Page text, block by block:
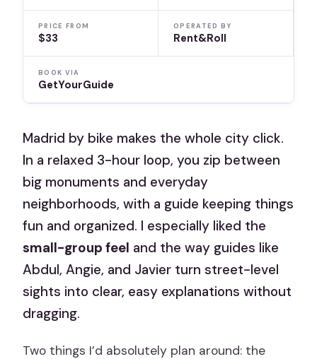
PRICE FROM
$33
OPERATED BY
Rent&Roll
BOOK VIA
GetYourGuide
Madrid by bike makes the whole city click.
In a relaxed 3-hour loop, you zip between
big monuments and everyday
neighborhoods, with a guide keeping things
fun and organized. I especially liked the
small-group feel and the way guides like
Abdul, Angie, and Javier turn street-level
sights into clear, easy explanations without
dragging.
Two things I’d absolutely plan around: the